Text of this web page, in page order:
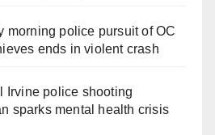
morning police pursuit of OC
ends in violent crash
Irvine police shooting
sparks mental health crisis